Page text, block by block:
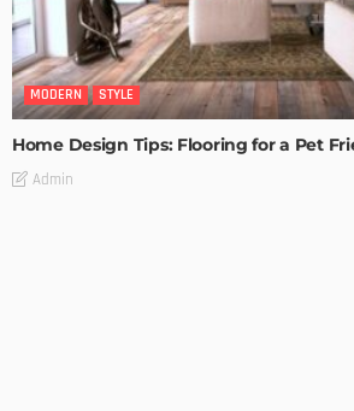
MODERN STYLE
Home Design Tips: Flooring for a Pet
Admin